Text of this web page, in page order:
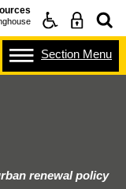
Section Menu
renewal policy